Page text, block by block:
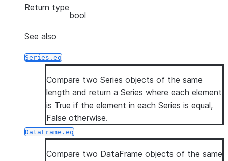
Return type
bool
See also
Series.eq
Compare two Series objects of the same
length and return a Series where each element
is True if the element in each Series is equal,
False otherwise.
DataFrame.eq
Compare two DataFrame objects of the same